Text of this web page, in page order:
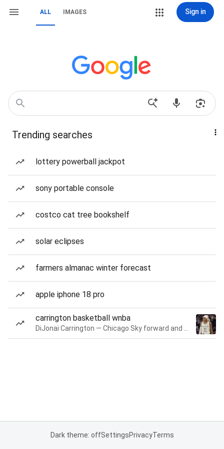
ALL IMAGES Sign in
Trending searches
lottery powerball jackpot
sony portable console
costco cat tree bookshelf
solar eclipses
farmers almanac winter forecast
apple iphone 18 pro
carrington basketball wnba
Dark theme: offSettingsPrivacyTerms